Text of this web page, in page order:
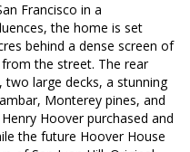
Francisco in a
the home is set
behind a dense screen of
the street. The rear
large decks, a stunning
Monterey pines, and
Hoover purchased and
the future Hoover House